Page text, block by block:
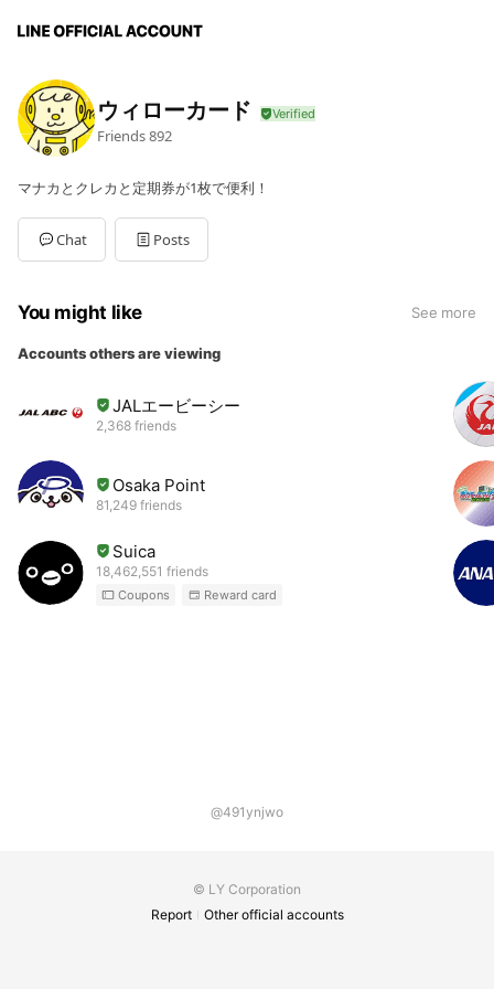
ウィローカード
Friends892
マナカとクレカと定期券が1枚で便利！
Chat Posts
You might like See more
Accounts others are viewing
JALエービーシー
2,368 friends
Osaka Point
81,249 friends
Suica
18,462,551 friends
Coupons Reward card
@491ynjwo
© LY Corporation
Report
Other official accounts